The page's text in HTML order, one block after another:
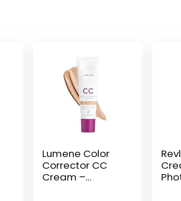
Lumene Color
Corrector CC
Cream –